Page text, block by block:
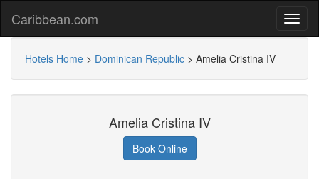
Caribbean.com
Hotels Home > Dominican Republic > Amelia Cristina IV
Amelia Cristina IV
Book Online